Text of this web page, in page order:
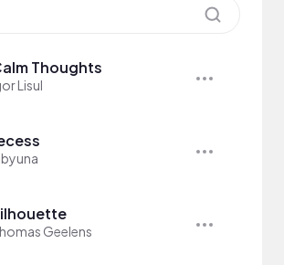
Thoughts
Lisul
Geelens